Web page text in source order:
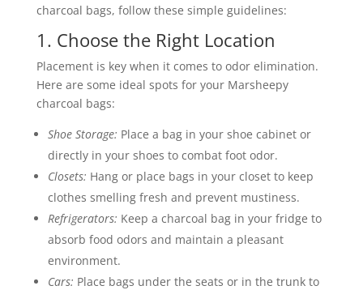
charcoal bags, follow these simple guidelines:
1. Choose the Right Location
Placement is key when it comes to odor elimination.
Here are some ideal spots for your Marsheepy
charcoal bags:
Shoe Storage: Place a bag in your shoe cabinet or
directly in your shoes to combat foot odor.
Closets: Hang or place bags in your closet to keep
clothes smelling fresh and prevent mustiness.
Refrigerators: Keep a charcoal bag in your fridge to
absorb food odors and maintain a pleasant
environment.
Cars: Place bags under the seats or in the trunk to